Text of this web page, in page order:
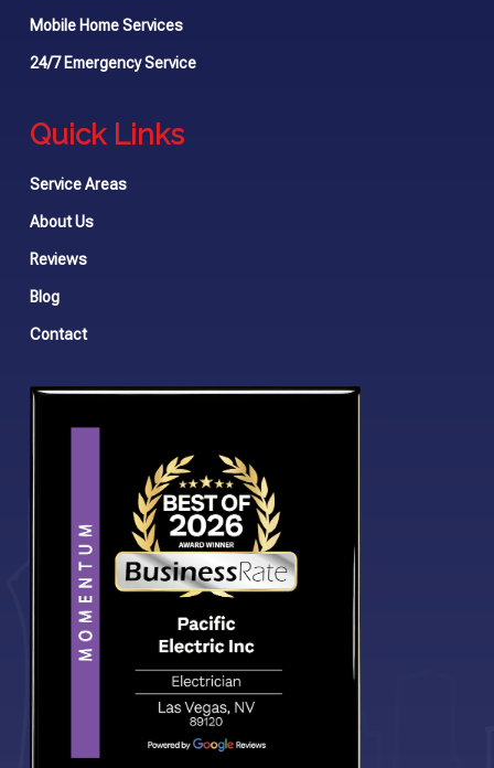
Mobile Home Services
24/7 Emergency Service
Quick Links
Service Areas
About Us
Reviews
Blog
Contact